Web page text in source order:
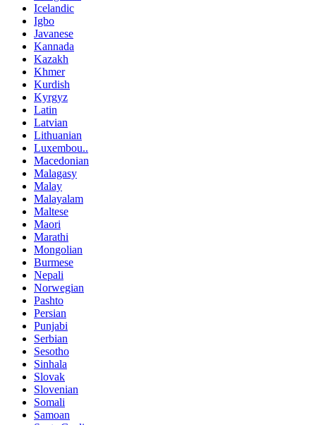
Icelandic
Igbo
Javanese
Kannada
Kazakh
Khmer
Kurdish
Kyrgyz
Latin
Latvian
Lithuanian
Luxembou..
Macedonian
Malagasy
Malay
Malayalam
Maltese
Maori
Marathi
Mongolian
Burmese
Nepali
Norwegian
Pashto
Persian
Punjabi
Serbian
Sesotho
Sinhala
Slovak
Slovenian
Somali
Samoan